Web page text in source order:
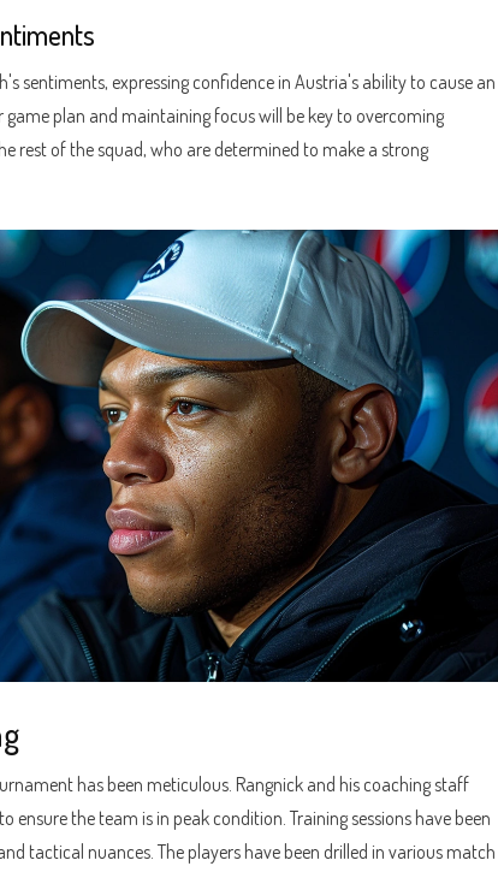
sentiments, expressing confidence in Austria's ability to cause an
game plan and maintaining focus will be key to overcoming
rest of the squad, who are determined to make a strong
has been meticulous. Rangnick and his coaching staff
ensure the team is in peak condition. Training sessions have been
tactical nuances. The players have been drilled in various match